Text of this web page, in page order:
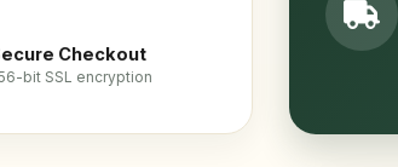
Checkout
bit SSL encryption